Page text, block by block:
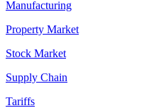
Manufacturing
Property Market
Stock Market
Supply Chain
Tariffs